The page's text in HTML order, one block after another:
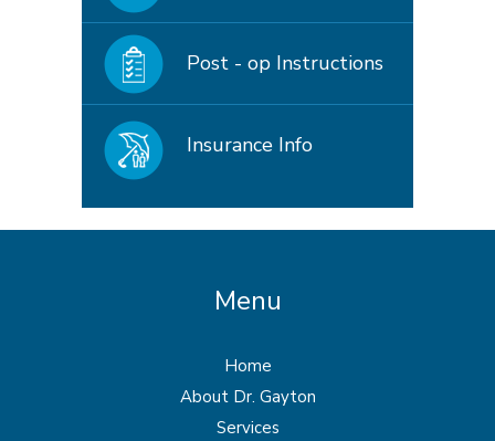
Post - op Instructions
Insurance Info
Menu
Home
About Dr. Gayton
Services